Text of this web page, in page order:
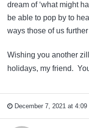
dream of ‘what might
be able to pop by to
ways those of us
Wishing you another
holidays, my friend.
December 7, 2021 at 4:09